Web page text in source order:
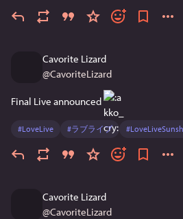
輝き続けてい けるようにここで9人
りを つけてこれからはまた違う力タ
ワンマンライブ、絶対に会 いに来て
んなで笑顔で、Aq oursらしいFinale
桜内梨子役逢田梨香子
Cavorite Lizard
@CavoriteLizard
Final Live announced
#LoveLive #ラブライブ #
Cavorite Lizard
@CavoriteLizard